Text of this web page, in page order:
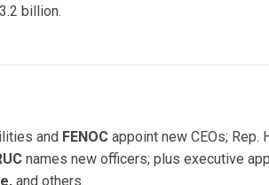
billion.
and FENOC appoint new CEOs; Rep.
names new officers; plus executive
and others.